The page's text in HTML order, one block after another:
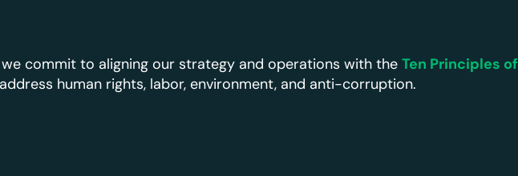
commit to aligning our strategy and operations with the Ten Principles of
human rights, labor, environment, and anti-corruption.